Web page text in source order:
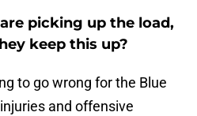
picking up the load,
keep this up?
to go wrong for the Blue
and offensive